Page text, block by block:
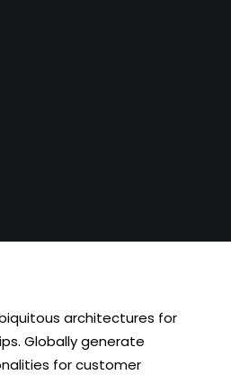
architectures for
Globally generate
for customer